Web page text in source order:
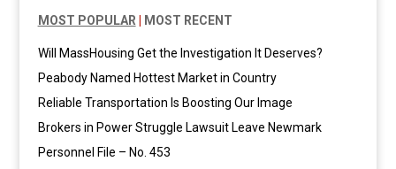
MOST POPULAR MOST RECENT
Will MassHousing Get the Investigation It Deserves?
Peabody Named Hottest Market in Country
Reliable Transportation Is Boosting Our Image
Brokers in Power Struggle Lawsuit Leave Newmark
Personnel File – No. 453